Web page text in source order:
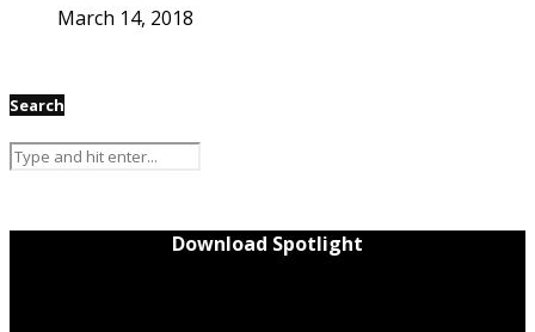
March 14, 2018
Search
Download Spotlight